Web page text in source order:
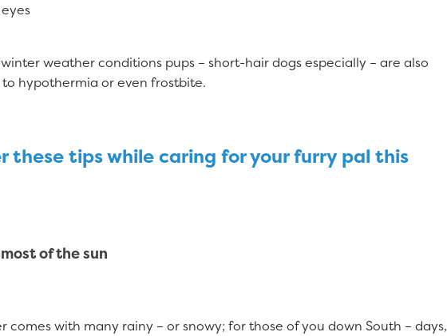
weather conditions pups – short-hair dogs especially – are also
hypothermia or even frostbite.
these tips while caring for your furry pal this
of the sun
comes with many rainy – or snowy; for those of you down South – days,